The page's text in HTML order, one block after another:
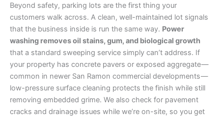
Beyond safety, parking lots are the first thing your
customers walk across. A clean, well-maintained lot signals
that the business inside is run the same way. Power
washing removes oil stains, gum, and biological growth
that a standard sweeping service simply can’t address. If
your property has concrete pavers or exposed aggregate —
common in newer San Ramon commercial developments —
low-pressure surface cleaning protects the finish while still
removing embedded grime. We also check for pavement
cracks and drainage issues while we’re on-site, so you get